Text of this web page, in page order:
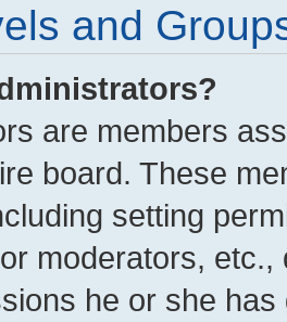
and
are members
board. These
setting
moderators,
he or she